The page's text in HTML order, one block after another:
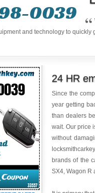
0039 “
and technology to quickly
24 HR
Since the
year getting
than dealers
wait. Our price
without
brands of the
SX4, Wagon R